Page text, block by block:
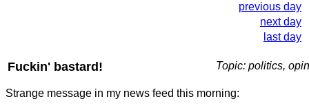
previous day
next day
last day
Fuckin' bastard! Topic: politics,
Strange message in my news feed this morning: